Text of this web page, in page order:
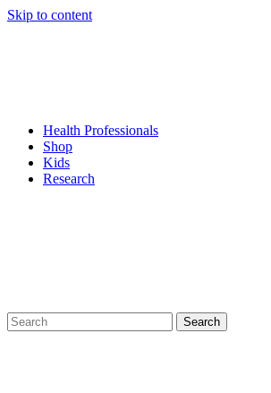
Skip to content
Health Professionals
Shop
Kids
Research
Search
for: